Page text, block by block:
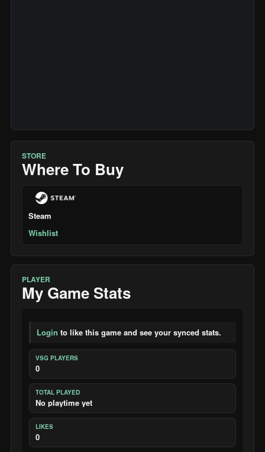
STORE
Where To Buy
Steam
Wishlist
PLAYER
My Game Stats
Login to like this game and see your synced stats.
VSG PLAYERS
0
TOTAL PLAYED
No playtime yet
LIKES
0